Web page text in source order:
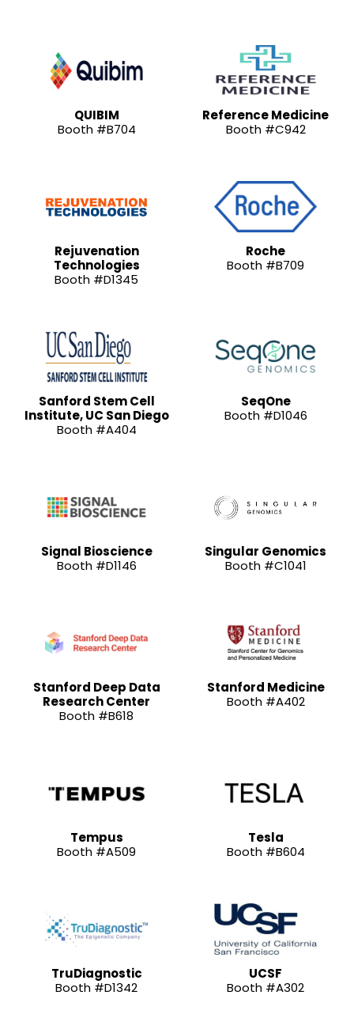
QUIBIM
Booth #B704
Reference Medicine
Booth #C942
Rejuvenation
Technologies
Booth #D1345
Roche
Booth #B709
Sanford Stem Cell
Institute, UC San Diego
Booth #A404
SeqOne
Booth #D1046
Signal Bioscience
Booth #D1146
Singular Genomics
Booth #C1041
Stanford Deep Data
Research Center
Booth #B618
Stanford Medicine
Booth #A402
Tempus
Booth #A509
Tesla
Booth #B604
TruDiagnostic
Booth #D1342
UCSF
Booth #A302